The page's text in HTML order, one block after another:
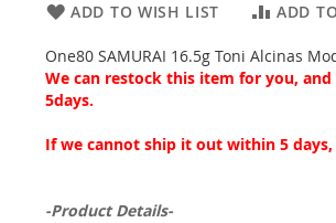
ADD TO WISH LIST ADD
One80 SAMURAI 16.5g Toni Alcinas
We can restock this item for you,
5days.
If we cannot ship it out within 5
-Product Details-